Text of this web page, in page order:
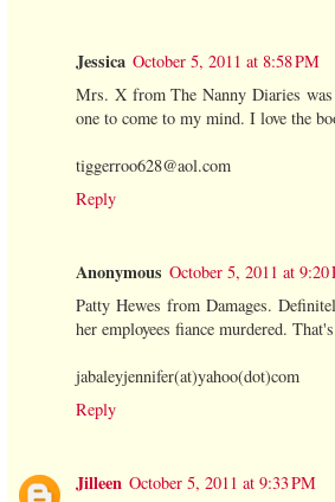
Jessica October 5, 2011 at 8:58 PM
Mrs. X from The Nanny Diaries
one to come to my mind. I love the
tiggerroo628@aol.com
Reply
Anonymous October 5, 2011 at 9:20
Patty Hewes from Damages.
her employees fiance murdered.
jabaleyjennifer(at)yahoo(dot)com
Reply
Jilleen October 5, 2011 at 9:33 PM